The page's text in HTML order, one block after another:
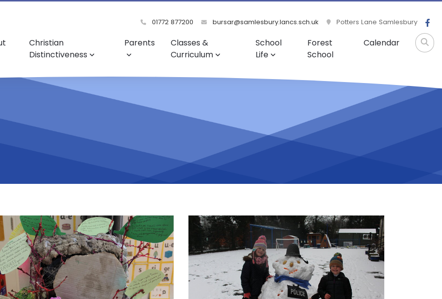
01772 877200 bursar@samlesbury.lancs.sch.uk Potters Lane Samlesbury
Christian
Distinctiveness
Parents
Classes &
Curriculum
School
Life
Forest
School
Calendar